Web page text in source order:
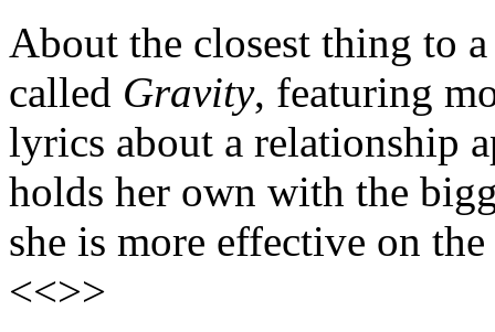
About the closest thing to
called Gravity, featuring
lyrics about a relationship
holds her own with the
she is more effective on
<<>>